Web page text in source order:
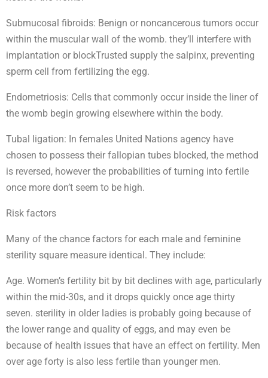
Submucosal fibroids: Benign or noncancerous tumors occur
within the muscular wall of the womb. they’ll interfere with
implantation or blockTrusted supply the salpinx, preventing
sperm cell from fertilizing the egg.
Endometriosis: Cells that commonly occur inside the liner of
the womb begin growing elsewhere within the body.
Tubal ligation: In females United Nations agency have
chosen to possess their fallopian tubes blocked, the method
is reversed, however the probabilities of turning into fertile
once more don’t seem to be high.
Risk factors
Many of the chance factors for each male and feminine
sterility square measure identical. They include:
Age. Women’s fertility bit by bit declines with age, particularly
within the mid-30s, and it drops quickly once age thirty
seven. sterility in older ladies is probably going because of
the lower range and quality of eggs, and may even be
because of health issues that have an effect on fertility. Men
over age forty is also less fertile than younger men.